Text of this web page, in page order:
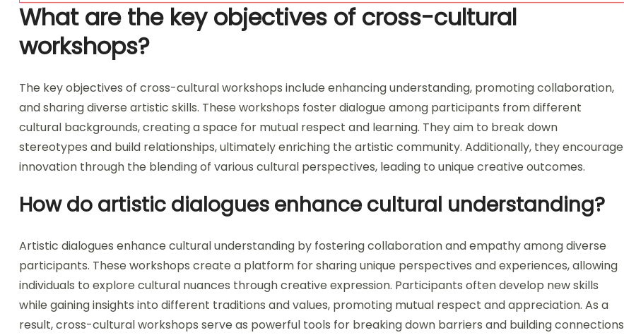
What are the key objectives of cross-cultural
workshops?
The key objectives of cross-cultural workshops include enhancing understanding, promoting collaboration,
and sharing diverse artistic skills. These workshops foster dialogue among participants from different
cultural backgrounds, creating a space for mutual respect and learning. They aim to break down
stereotypes and build relationships, ultimately enriching the artistic community. Additionally, they encourage
innovation through the blending of various cultural perspectives, leading to unique creative outcomes.
How do artistic dialogues enhance cultural understanding?
Artistic dialogues enhance cultural understanding by fostering collaboration and empathy among diverse
participants. These workshops create a platform for sharing unique perspectives and experiences, allowing
individuals to explore cultural nuances through creative expression. Participants often develop new skills
while gaining insights into different traditions and values, promoting mutual respect and appreciation. As a
result, cross-cultural workshops serve as powerful tools for breaking down barriers and building connections